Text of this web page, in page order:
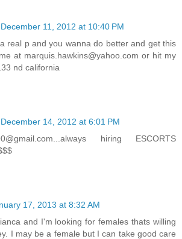
December 11, 2012 at 10:40 PM
real p and you wanna do better and get this
at marquis.hawkins@yahoo.com or hit my
nd california
December 14, 2012 at 6:01 PM
hiring ESCORTS
17, 2013 at 8:32 AM
and I'm looking for females thats willing
I may be a female but I can take good care